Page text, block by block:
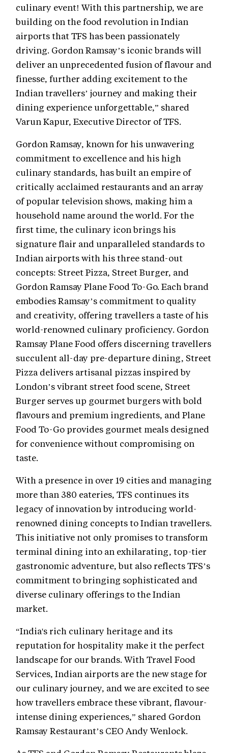
culinary event! With this partnership, we are
building on the food revolution in Indian
airports that TFS has been passionately
driving. Gordon Ramsay’s iconic brands will
deliver an unprecedented fusion of flavour and
finesse, further adding excitement to the
Indian travellers’ journey and making their
dining experience unforgettable,” shared
Varun Kapur, Executive Director of TFS.
Gordon Ramsay, known for his unwavering
commitment to excellence and his high
culinary standards, has built an empire of
critically acclaimed restaurants and an array
of popular television shows, making him a
household name around the world. For the
first time, the culinary icon brings his
signature flair and unparalleled standards to
Indian airports with his three stand-out
concepts: Street Pizza, Street Burger, and
Gordon Ramsay Plane Food To-Go. Each brand
embodies Ramsay’s commitment to quality
and creativity, offering travellers a taste of his
world-renowned culinary proficiency. Gordon
Ramsay Plane Food offers discerning travellers
succulent all-day pre-departure dining, Street
Pizza delivers artisanal pizzas inspired by
London’s vibrant street food scene, Street
Burger serves up gourmet burgers with bold
flavours and premium ingredients, and Plane
Food To-Go provides gourmet meals designed
for convenience without compromising on
taste.
With a presence in over 19 cities and managing
more than 380 eateries, TFS continues its
legacy of innovation by introducing world-
renowned dining concepts to Indian travellers.
This initiative not only promises to transform
terminal dining into an exhilarating, top-tier
gastronomic adventure, but also reflects TFS’s
commitment to bringing sophisticated and
diverse culinary offerings to the Indian
market.
“India's rich culinary heritage and its
reputation for hospitality make it the perfect
landscape for our brands. With Travel Food
Services, Indian airports are the new stage for
our culinary journey, and we are excited to see
how travellers embrace these vibrant, flavour-
intense dining experiences,” shared Gordon
Ramsay Restaurant’s CEO Andy Wenlock.